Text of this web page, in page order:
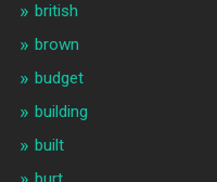
british
brown
budget
building
built